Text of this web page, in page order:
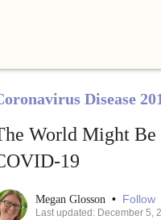
Disease
World Might
19
Megan Glosson • Follow
Last updated: December 5,